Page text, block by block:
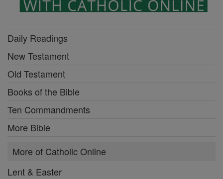
Daily Readings
New Testament
Old Testament
Books of the Bible
Ten Commandments
More Bible
More of Catholic Online
Lent & Easter